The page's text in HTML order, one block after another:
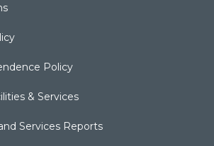
Policy
& Services
Services Reports